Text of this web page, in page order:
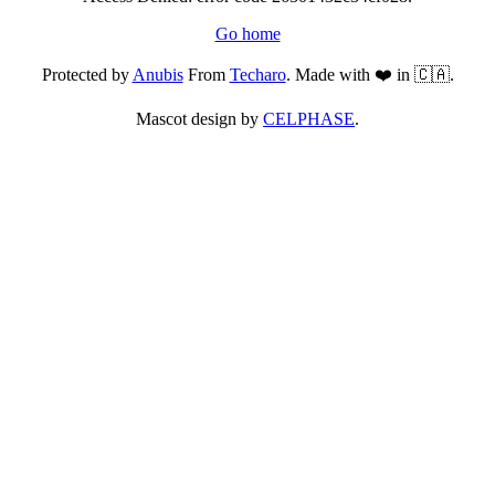
Go home
Protected byAnubisFrom Techaro. Made with ❤️ in 🇨🇦.
Mascot design by CELPHASE.